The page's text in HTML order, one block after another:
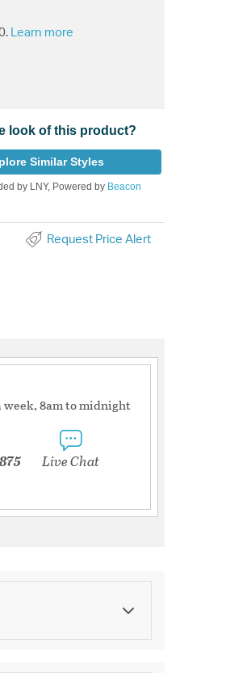
Learn more
look of this product?
Similar Styles
by LNY, Powered by Beacon
Request Price Alert
week, 8am to midnight
Live Chat